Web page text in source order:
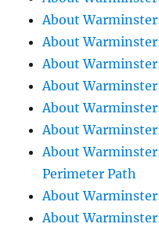
About
About
About
About
About
About
About
Perimeter Path
About
About